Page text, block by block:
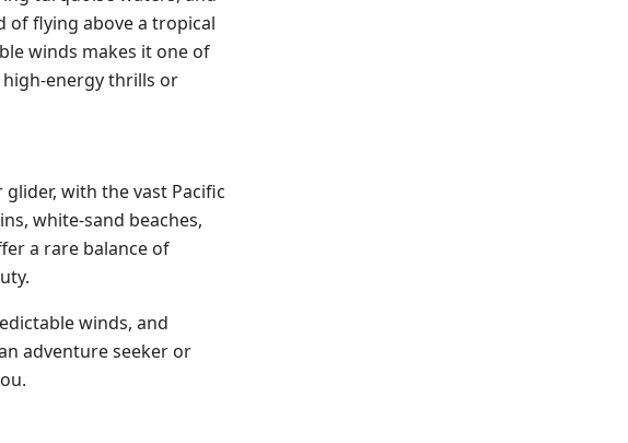
of flying above a tropical
winds makes it one of
energy thrills or
with the vast Pacific
white-sand beaches,
a rare balance of
winds, and
adventure seeker or